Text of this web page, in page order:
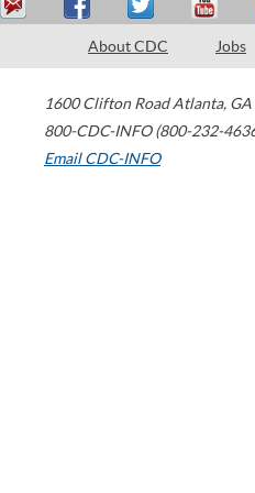
About CDC Jobs
1600 Clifton Road Atlanta, GA
800-CDC-INFO (800-232-
Email CDC-INFO